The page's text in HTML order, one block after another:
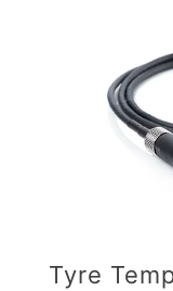
Tyre